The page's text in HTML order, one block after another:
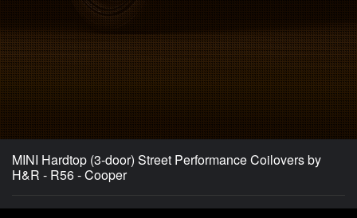
MINI Hardtop (3-door) Street Performance Coilovers by
H&R - R56 - Cooper